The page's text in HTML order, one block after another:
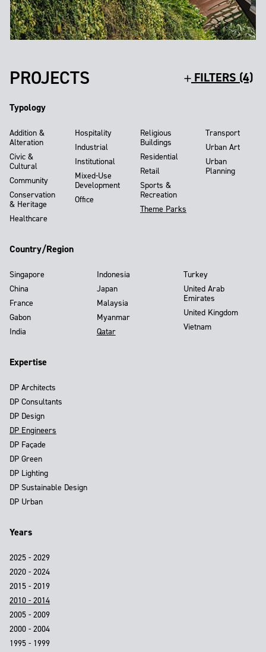
PROJECTS FILTERS (4)
Typology
Addition &
Alteration
Civic &
Cultural
Community
Conservation
& Heritage
Healthcare
Hospitality
Industrial
Institutional
Mixed-Use
Development
Office
Religious
Buildings
Residential
Retail
Sports &
Recreation
Theme Parks
Transport
Urban Art
Urban
Planning
Country/Region
Singapore
China
France
Gabon
India
Indonesia
Japan
Malaysia
Myanmar
Qatar
Turkey
United Arab
Emirates
United Kingdom
Vietnam
Expertise
DP Architects
DP Consultants
DP Design
DP Engineers
DP Façade
DP Green
DP Lighting
DP Sustainable Design
DP Urban
Years
2025 - 2029
2020 - 2024
2015 - 2019
2010 - 2014
2005 - 2009
2000 - 2004
1995 - 1999